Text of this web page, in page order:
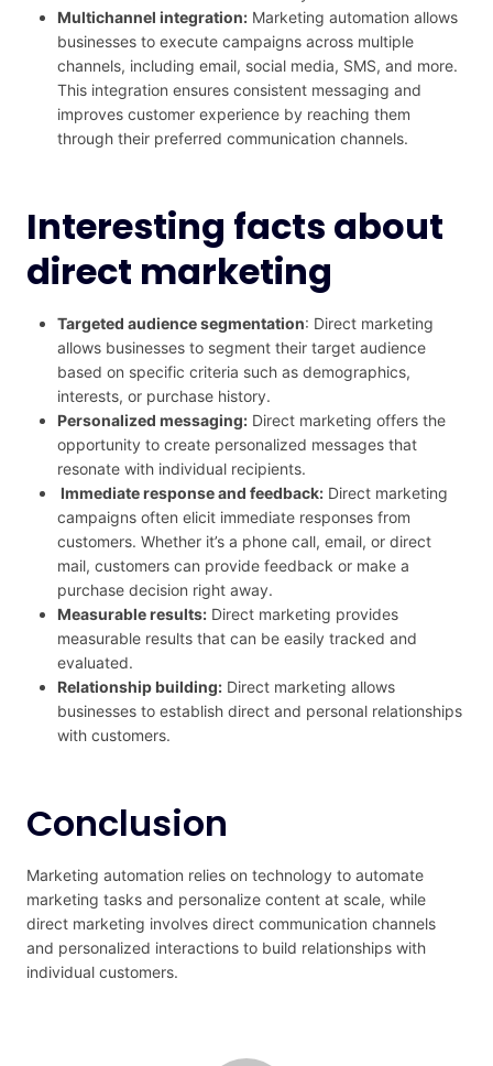
Multichannel integration: Marketing automation allows
businesses to execute campaigns across multiple
channels, including email, social media, SMS, and more.
This integration ensures consistent messaging and
improves customer experience by reaching them
through their preferred communication channels.
Interesting facts about
direct marketing
Targeted audience segmentation: Direct marketing
allows businesses to segment their target audience
based on specific criteria such as demographics,
interests, or purchase history.
Personalized messaging: Direct marketing offers the
opportunity to create personalized messages that
resonate with individual recipients.
Immediate response and feedback: Direct marketing
campaigns often elicit immediate responses from
customers. Whether it’s a phone call, email, or direct
mail, customers can provide feedback or make a
purchase decision right away.
Measurable results: Direct marketing provides
measurable results that can be easily tracked and
evaluated.
Relationship building: Direct marketing allows
businesses to establish direct and personal relationships
with customers.
Conclusion
Marketing automation relies on technology to automate
marketing tasks and personalize content at scale, while
direct marketing involves direct communication channels
and personalized interactions to build relationships with
individual customers.